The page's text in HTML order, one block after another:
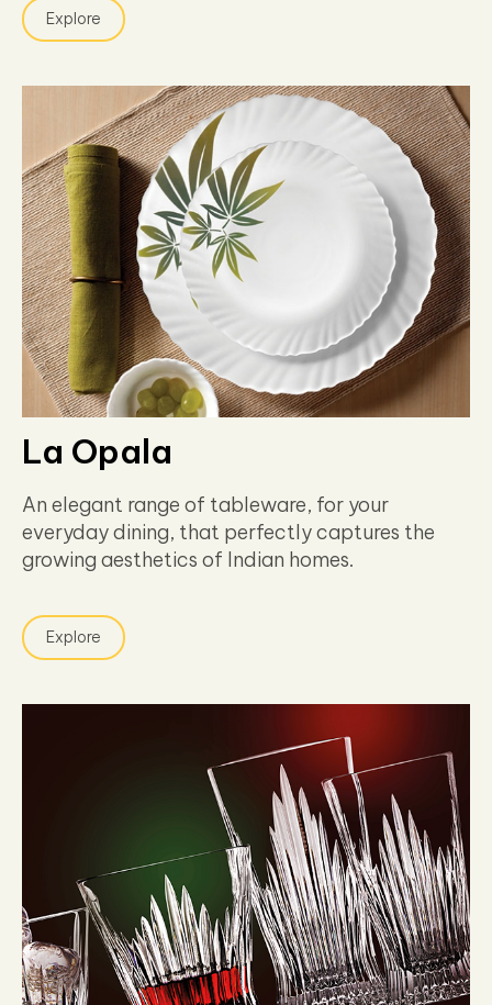
Explore
La Opala
An elegant range of tableware, for your
everyday dining, that perfectly captures the
growing aesthetics of Indian homes.
Explore